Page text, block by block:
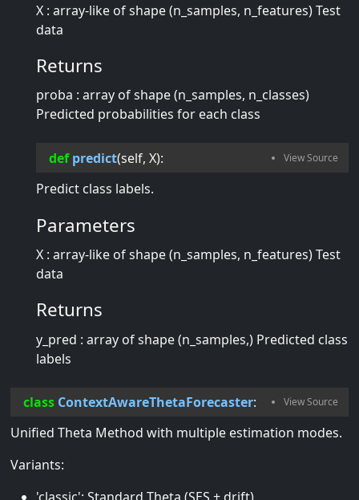
X : array-like of shape (n_samples, n_features) Test
data
Returns
proba : array of shape (n_samples, n_classes)
Predicted probabilities for each class
def predict(self, X):
Predict class labels.
Parameters
X : array-like of shape (n_samples, n_features) Test
data
Returns
y_pred : array of shape (n_samples,) Predicted class
labels
class ContextAwareThetaForecaster:
Unified Theta Method with multiple estimation modes.
Variants: